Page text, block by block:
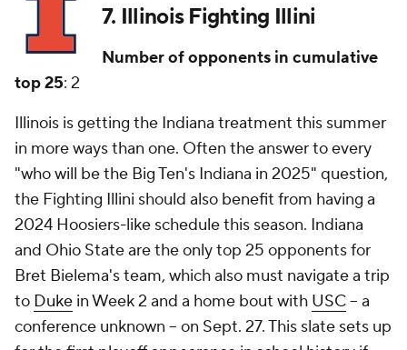
7. Illinois Fighting Illini
Number of opponents in cumulative
top 25: 2
Illinois is getting the Indiana treatment this summer
in more ways than one. Often the answer to every
"who will be the Big Ten's Indiana in 2025" question,
the Fighting Illini should also benefit from having a
2024 Hoosiers-like schedule this season. Indiana
and Ohio State are the only top 25 opponents for
Bret Bielema's team, which also must navigate a trip
to Duke in Week 2 and a home bout with USC-- a
conference unknown -- on Sept. 27. This slate sets up